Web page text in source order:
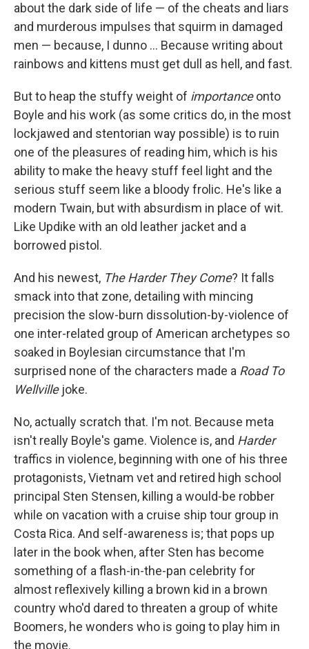
about the dark side of life — of the cheats and liars
and murderous impulses that squirm in damaged
men — because, I dunno ... Because writing about
rainbows and kittens must get dull as hell, and fast.
But to heap the stuffy weight of importanceonto
Boyle and his work (as some critics do, in the most
lockjawed and stentorian way possible) is to ruin
one of the pleasures of reading him, which is his
ability to make the heavy stuff feel light and the
serious stuff seem like a bloody frolic. He's like a
modern Twain, but with absurdism in place of wit.
Like Updike with an old leather jacket and a
borrowed pistol.
And his newest, The Harder They Come? It falls
smack into that zone, detailing with mincing
precision the slow-burn dissolution-by-violence of
one inter-related group of American archetypes so
soaked in Boylesian circumstance that I'm
surprised none of the characters made a Road To
Wellville joke.
No, actually scratch that. I'm not. Because meta
isn't really Boyle's game. Violence is, and Harder
traffics in violence, beginning with one of his three
protagonists, Vietnam vet and retired high school
principal Sten Stensen, killing a would-be robber
while on vacation with a cruise ship tour group in
Costa Rica. And self-awareness is; that pops up
later in the book when, after Sten has become
something of a flash-in-the-pan celebrity for
almost reflexively killing a brown kid in a brown
country who'd dared to threaten a group of white
Boomers, he wonders who is going to play him in
the movie.